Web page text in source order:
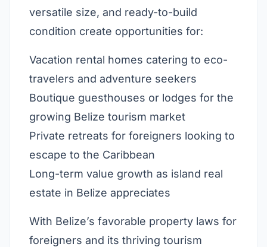
versatile size, and ready-to-build
condition create opportunities for:
Vacation rental homes catering to eco-
travelers and adventure seekers
Boutique guesthouses or lodges for the
growing Belize tourism market
Private retreats for foreigners looking to
escape to the Caribbean
Long-term value growth as island real
estate in Belize appreciates
With Belize’s favorable property laws for
foreigners and its thriving tourism